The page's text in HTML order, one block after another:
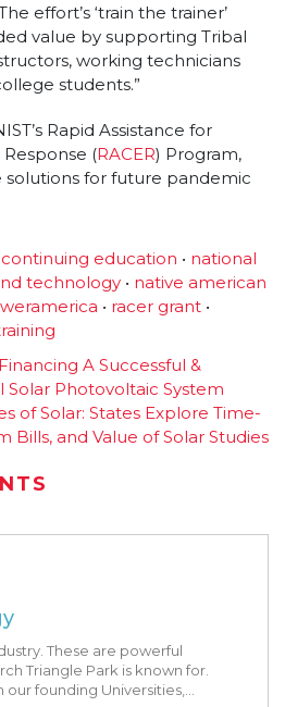
effort’s ‘train the trainer’
value by supporting Tribal
working technicians
students.”
Rapid Assistance for
(RACER) Program,
solutions for future pandemic
continuing education • national
technology • native american
• racer grant •
A Successful &
Solar Photovoltaic System
of Solar: States Explore Time-
Bills, and Value of Solar Studies
These are powerful
Triangle Park is known for.
our founding Universities,